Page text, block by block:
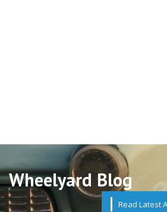
Wheelyard Blog
Read Latest